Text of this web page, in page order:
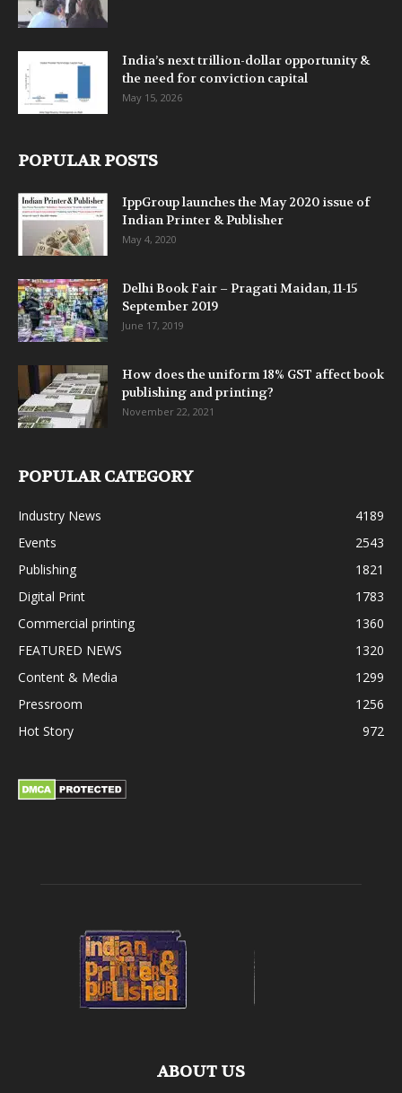
India’s next trillion-dollar opportunity &
the need for conviction capital
May 15, 2026
POPULAR POSTS
IppGroup launches the May 2020 issue of
Indian Printer & Publisher
May 4, 2020
Delhi Book Fair – Pragati Maidan, 11-15
September 2019
June 17, 2019
How does the uniform 18% GST affect book
publishing and printing?
November 22, 2021
POPULAR CATEGORY
Industry News
4189
Events
2543
Publishing
1821
Digital Print
1783
Commercial printing
1360
FEATURED NEWS
1320
Content & Media
1299
Pressroom
1256
Hot Story
972
ABOUT US